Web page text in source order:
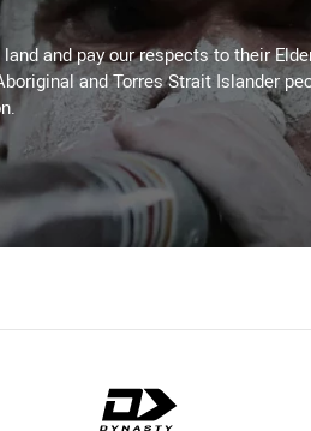
and pay our respects to their
and Torres Strait Islander